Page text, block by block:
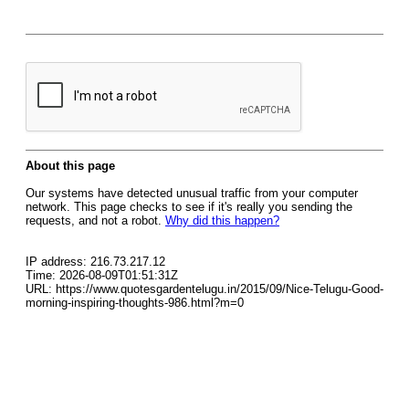
About this page
Our systems have detected unusual traffic from your computer
network. This page checks to see if it's really you sending the
requests, and not a robot. Why did this happen?
IP address: 216.73.217.12
Time: 2026-08-09T01:51:31Z
URL: https://www.quotesgardentelugu.in/2015/09/Nice-Telugu-Good-
morning-inspiring-thoughts-986.html?m=0